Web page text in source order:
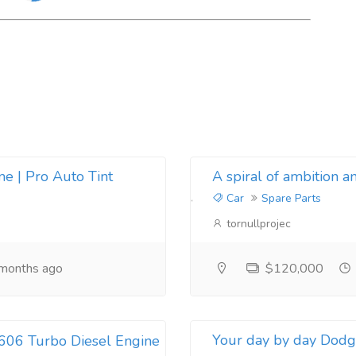
| Pro Auto Tint
ago
A spiral of ambition
Car
Spare Parts
tornullprojec
$120,000
Turbo Diesel Engine
Your day by day